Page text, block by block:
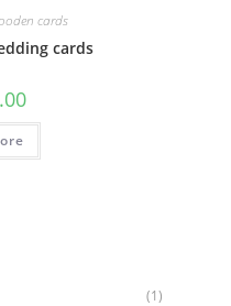
cards
cards
(1)